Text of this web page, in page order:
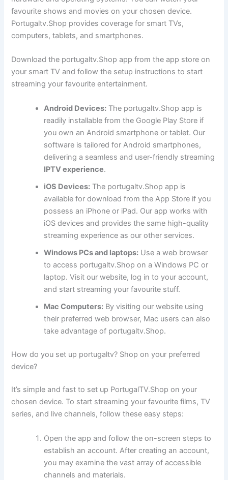
favourite shows and movies on your chosen device.
Portugaltv.Shop provides coverage for smart TVs,
computers, tablets, and smartphones.
Download the portugaltv.Shop app from the app store on
your smart TV and follow the setup instructions to start
streaming your favourite entertainment.
Android Devices: The portugaltv.Shop app is
readily installable from the Google Play Store if
you own an Android smartphone or tablet. Our
software is tailored for Android smartphones,
delivering a seamless and user-friendly streaming
IPTV experience.
iOS Devices: The portugaltv.Shop app is
available for download from the App Store if you
possess an iPhone or iPad. Our app works with
iOS devices and provides the same high-quality
streaming experience as our other services.
Windows PCs and laptops: Use a web browser
to access portugaltv.Shop on a Windows PC or
laptop. Visit our website, log in to your account,
and start streaming your favourite stuff.
Mac Computers: By visiting our website using
their preferred web browser, Mac users can also
take advantage of portugaltv.Shop.
How do you set up portugaltv? Shop on your preferred
device?
It’s simple and fast to set up PortugalTV.Shop on your
chosen device. To start streaming your favourite films, TV
series, and live channels, follow these easy steps:
Open the app and follow the on-screen steps to
establish an account. After creating an account,
you may examine the vast array of accessible
channels and materials.